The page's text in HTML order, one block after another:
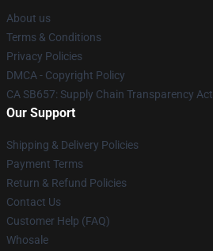
About us
Terms & Conditions
Privacy Policies
DMCA - Copyright Policy
CA SB657: Supply Chain Transparency Act
Our Support
Shipping & Delivery Policies
Payment Terms
Return & Refund Policies
Contact Us
Customer Help (FAQ)
Whosale